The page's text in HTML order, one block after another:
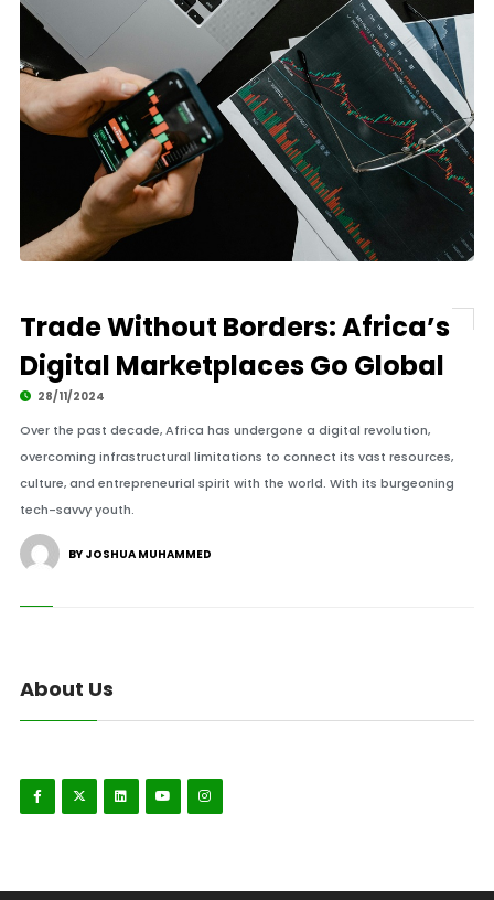
Trade Without Borders: Africa’s
Digital Marketplaces Go Global
28/11/2024
Over the past decade, Africa has undergone a digital revolution,
overcoming infrastructural limitations to connect its vast resources,
culture, and entrepreneurial spirit with the world. With its burgeoning
tech-savvy youth.
BY JOSHUA MUHAMMED
About Us